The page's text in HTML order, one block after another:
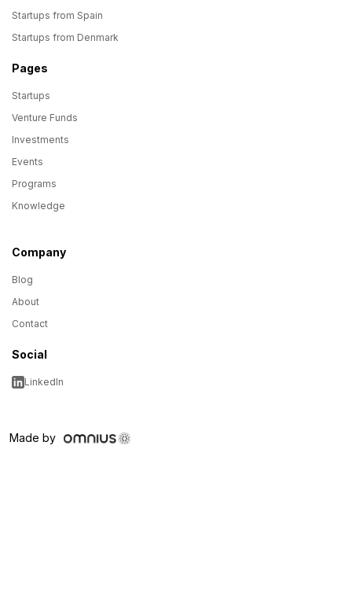
Startups from Spain
Startups from Denmark
Pages
Startups
Venture Funds
Investments
Events
Programs
Knowledge
Company
Blog
About
Contact
Social
LinkedIn
Made by